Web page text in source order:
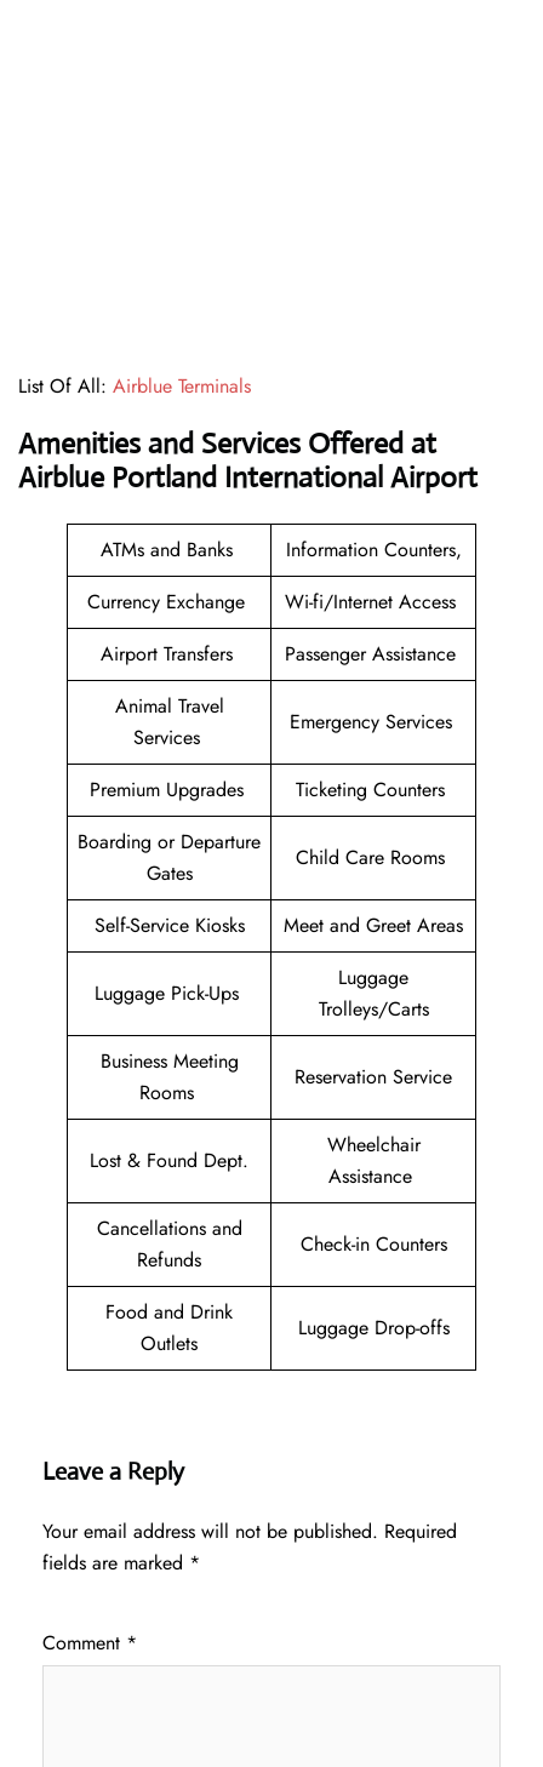
List Of All: Airblue Terminals
Amenities and Services Offered at
Airblue Portland International Airport
ATMs and Banks
Information Counters,
Currency Exchange
Wi-fi/Internet Access
Airport Transfers
Passenger Assistance
Animal Travel
Services
Emergency Services
Premium Upgrades
Ticketing Counters
Boarding or Departure
Gates
Child Care Rooms
Self-Service Kiosks Meet and Greet Areas
Luggage Pick-Ups
Luggage
Trolleys/Carts
Business Meeting
Rooms
Reservation Service
Lost & Found Dept.
Wheelchair
Assistance
Cancellations and
Refunds
Check-in Counters
Food and Drink
Outlets
Luggage Drop-offs
Leave a Reply
Your email address will not be published. Required
fields are marked *
Comment *